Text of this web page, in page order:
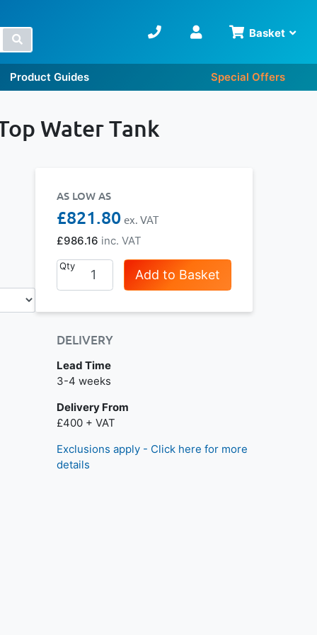
Basket
Product Guides Special Offers
Water Tank
AS LOW AS
£986.16
£821.80
Qty
Add to Basket
DELIVERY
Lead Time
3-4 weeks
Delivery From
£400 + VAT
Exclusions apply - Click here for more
details